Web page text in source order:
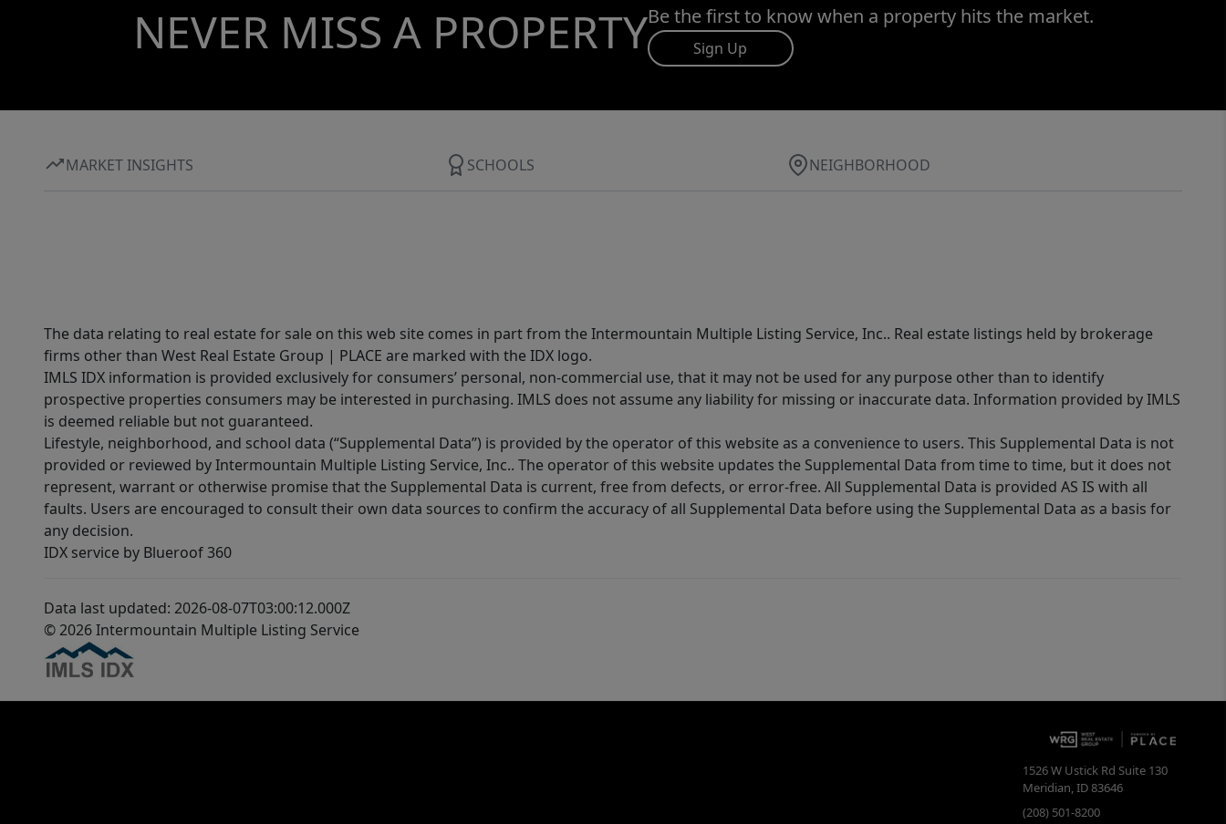
NEVER MISS A PROPERTYBe the first to know when a property hits the market.
Sign Up
MARKET INSIGHTS SCHOOLS NEIGHBORHOOD
The data relating to real estate for sale on this web site comes in part from the Intermountain Multiple Listing Service, Inc.. Real estate listings held by brokerage
firms other than West Real Estate Group | PLACE are marked with the IDX logo.
IMLS IDX information is provided exclusively for consumers’ personal, non-commercial use, that it may not be used for any purpose other than to identify
prospective properties consumers may be interested in purchasing. IMLS does not assume any liability for missing or inaccurate data. Information provided by IMLS
is deemed reliable but not guaranteed.
Lifestyle, neighborhood, and school data (“Supplemental Data”) is provided by the operator of this website as a convenience to users. This Supplemental Data is not
provided or reviewed by Intermountain Multiple Listing Service, Inc.. The operator of this website updates the Supplemental Data from time to time, but it does not
represent, warrant or otherwise promise that the Supplemental Data is current, free from defects, or error-free. All Supplemental Data is provided AS IS with all
faults. Users are encouraged to consult their own data sources to confirm the accuracy of all Supplemental Data before using the Supplemental Data as a basis for
any decision.
IDX service by Blueroof 360
Data last updated: 2026-08-07T03:00:12.000Z
© 2026 Intermountain Multiple Listing Service
1526 W Ustick Rd Suite 130
Meridian,ID83646
(208) 501-8200